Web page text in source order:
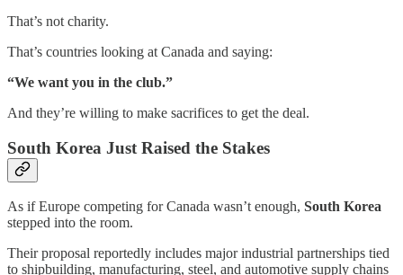
That’s not charity.
That’s countries looking at Canada and saying:
“We want you in the club.”
And they’re willing to make sacrifices to get the deal.
South Korea Just Raised the Stakes
As if Europe competing for Canada wasn’t enough, South Korea
stepped into the room.
Their proposal reportedly includes major industrial partnerships tied
to shipbuilding, manufacturing, steel, and automotive supply chains